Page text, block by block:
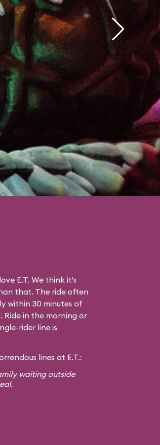
E.T. We think it’s
that. The ride often
within 30 minutes of
Ride in the morning or
rider line is
lines at E.T.:
waiting outside